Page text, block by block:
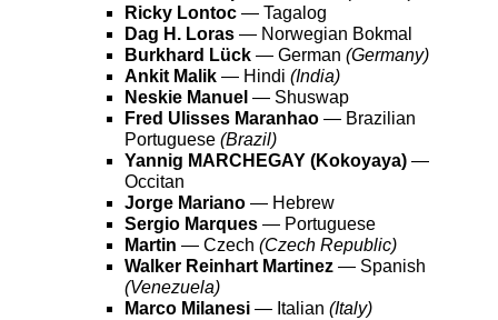
Ricky Lontoc — Tagalog
Dag H. Loras — Norwegian Bokmal
Burkhard Lück — German (Germany)
Ankit Malik — Hindi (India)
Neskie Manuel — Shuswap
Fred Ulisses Maranhao — Brazilian
Portuguese (Brazil)
Yannig MARCHEGAY (Kokoyaya) —
Occitan
Jorge Mariano — Hebrew
Sergio Marques — Portuguese
Martin — Czech (Czech Republic)
Walker Reinhart Martinez — Spanish
(Venezuela)
Marco Milanesi — Italian (Italy)